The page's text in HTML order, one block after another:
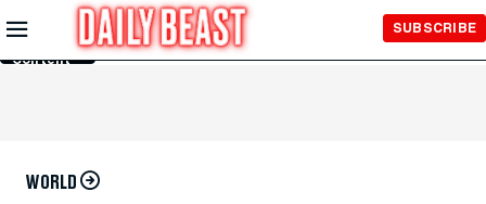
Skip to
Main
Content
SUBSCRIBE
WORLD